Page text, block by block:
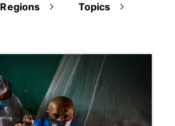
Regions Topics